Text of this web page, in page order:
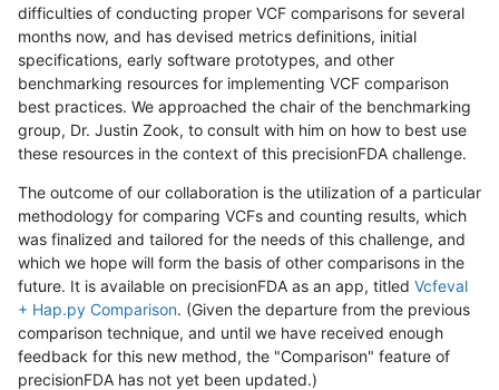
difficulties of conducting proper VCF comparisons for several
months now, and has devised metrics definitions, initial
specifications, early software prototypes, and other
benchmarking resources for implementing VCF comparison
best practices. We approached the chair of the benchmarking
group, Dr. Justin Zook, to consult with him on how to best use
these resources in the context of this precisionFDA challenge.
The outcome of our collaboration is the utilization of a particular
methodology for comparing VCFs and counting results, which
was finalized and tailored for the needs of this challenge, and
which we hope will form the basis of other comparisons in the
future. It is available on precisionFDA as an app, titled Vcfeval
+ Hap.py Comparison. (Given the departure from the previous
comparison technique, and until we have received enough
feedback for this new method, the "Comparison" feature of
precisionFDA has not yet been updated.)